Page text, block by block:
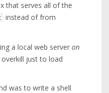
that serves all of the
instead of from
a local web server on
just to load
was to write a shell